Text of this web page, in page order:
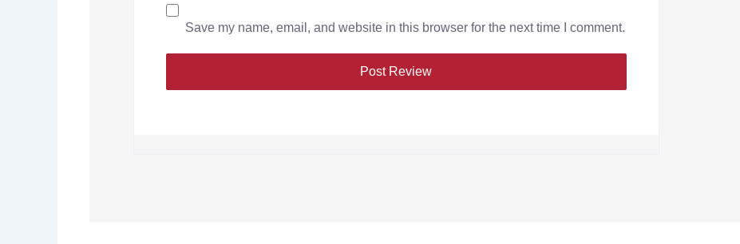
Save my name, email, and website in this browser for the next time I comment.